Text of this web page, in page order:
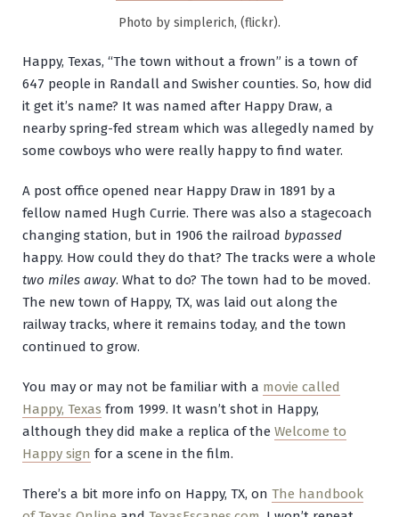
Photo by simplerich, (flickr).
Happy, Texas, “The town without a frown” is a town of
647 people in Randall and Swisher counties. So, how did
it get it’s name? It was named after Happy Draw, a
nearby spring-fed stream which was allegedly named by
some cowboys who were really happy to find water.
A post office opened near Happy Draw in 1891 by a
fellow named Hugh Currie. There was also a stagecoach
changing station, but in 1906 the railroad bypassed
happy. How could they do that? The tracks were a whole
two miles away. What to do? The town had to be moved.
The new town of Happy, TX, was laid out along the
railway tracks, where it remains today, and the town
continued to grow.
You may or may not be familiar with a movie called
Happy, Texas from 1999. It wasn’t shot in Happy,
although they did make a replica of the Welcome to
Happy sign for a scene in the film.
There’s a bit more info on Happy, TX, on The handbook